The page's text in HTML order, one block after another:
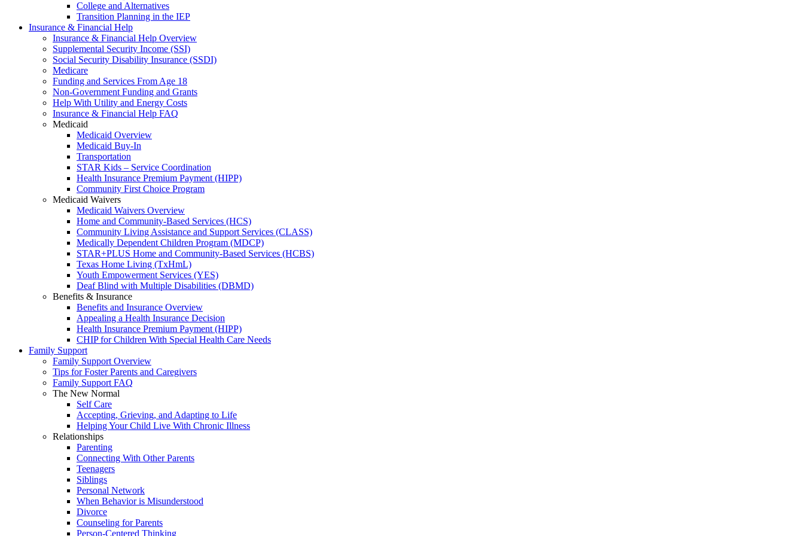
College and Alternatives
Transition Planning in the IEP
Insurance & Financial Help
Insurance & Financial Help Overview
Supplemental Security Income (SSI)
Social Security Disability Insurance (SSDI)
Medicare
Funding and Services From Age 18
Non-Government Funding and Grants
Help With Utility and Energy Costs
Insurance & Financial Help FAQ
Medicaid
Medicaid Overview
Medicaid Buy-In
Transportation
STAR Kids – Service Coordination
Health Insurance Premium Payment (HIPP)
Community First Choice Program
Medicaid Waivers
Medicaid Waivers Overview
Home and Community-Based Services (HCS)
Community Living Assistance and Support Services (CLASS)
Medically Dependent Children Program (MDCP)
STAR+PLUS Home and Community-Based Services (HCBS)
Texas Home Living (TxHmL)
Youth Empowerment Services (YES)
Deaf Blind with Multiple Disabilities (DBMD)
Benefits & Insurance
Benefits and Insurance Overview
Appealing a Health Insurance Decision
Health Insurance Premium Payment (HIPP)
CHIP for Children With Special Health Care Needs
Family Support
Family Support Overview
Tips for Foster Parents and Caregivers
Family Support FAQ
The New Normal
Self Care
Accepting, Grieving, and Adapting to Life
Helping Your Child Live With Chronic Illness
Relationships
Parenting
Connecting With Other Parents
Teenagers
Siblings
Personal Network
When Behavior is Misunderstood
Divorce
Counseling for Parents
Person-Centered Thinking